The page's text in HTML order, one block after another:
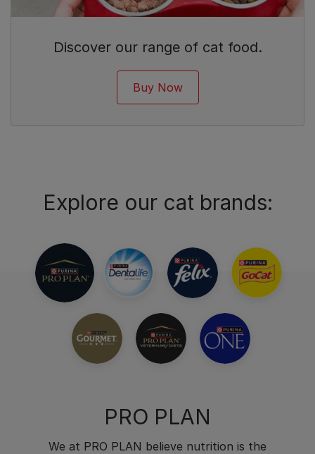
Discover our range of cat food.
Buy Now
Explore our cat brands:
PRO PLAN
We at PRO PLAN believe nutrition is the